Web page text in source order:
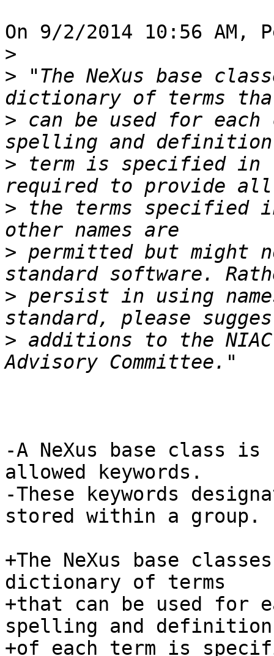
On 9/2/2014 10:56 AM,
>
> "The NeXus base
> can be used for each
> term is specified in
> the terms specified
> permitted but might
> persist in using
> additions to the
-A NeXus base class
allowed keywords.
-These keywords
stored within a group.
+The NeXus base
dictionary of terms
+that can be used for
spelling and definition
+of each term is